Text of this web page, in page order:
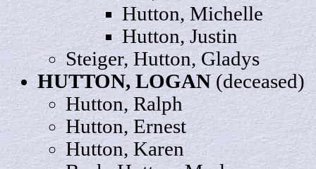
Hutton, Michelle
Hutton,Justin
Steiger, Hutton,Gladys
HUTTON, LOGAN(deceased)
Hutton,Ralph
Hutton, Ernest
Hutton, Karen